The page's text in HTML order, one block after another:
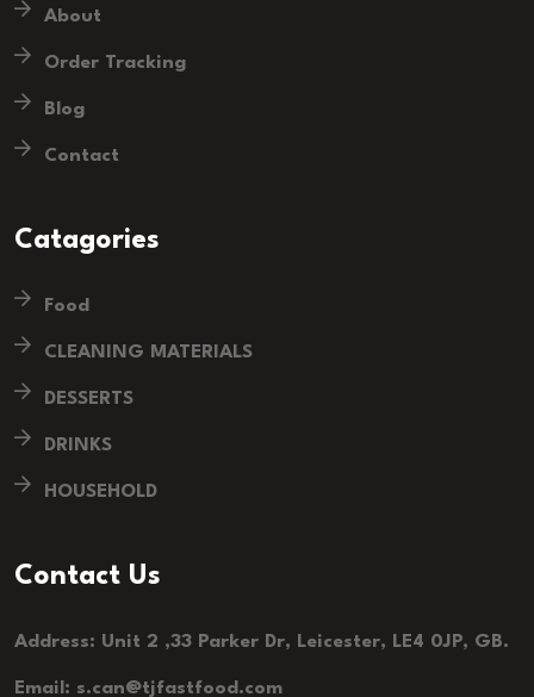
About
Order Tracking
Blog
Contact
Catagories
Food
CLEANING MATERIALS
DESSERTS
DRINKS
HOUSEHOLD
Contact Us
Address: Unit 2 ,33 Parker Dr, Leicester, LE4 0JP, GB.
Email: s.can@tjfastfood.com